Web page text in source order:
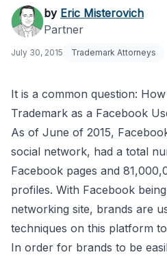
How to
Trademark
by Eric Misterovich
Partner
July 30, 2015 Trademark Attorneys
It is a common question:
Trademark as a Facebook
As of June of 2015,
social network, had a total
Facebook pages and
profiles. With Facebook
networking site, brands are
techniques on this platform
In order for brands to be